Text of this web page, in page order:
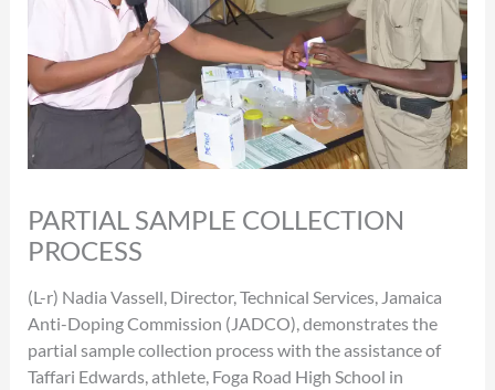
PARTIAL SAMPLE COLLECTION
PROCESS
(L-r) Nadia Vassell, Director, Technical Services, Jamaica
Anti-Doping Commission (JADCO), demonstrates the
partial sample collection process with the assistance of
Taffari Edwards, athlete, Foga Road High School in